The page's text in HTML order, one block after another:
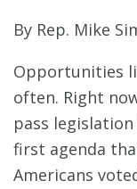
By Rep. Mike
Opportunities
often. Right
pass
first agenda
Americans